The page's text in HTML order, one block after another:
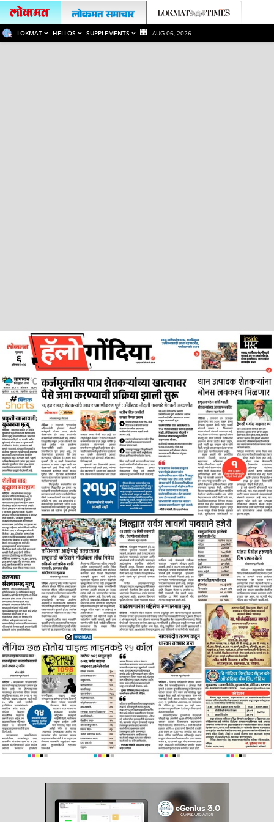
LOKMAT HELLOS SUPPLEMENTS AUG 06, 2026